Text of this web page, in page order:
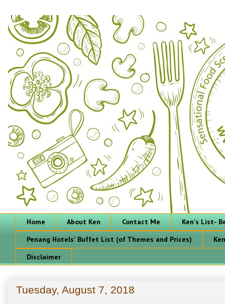
Home About Ken Contact Me
Ken's List-
Penang Hotels' Buffet List (of Themes and Prices)
Disclaimer
Tuesday, August 7, 2018